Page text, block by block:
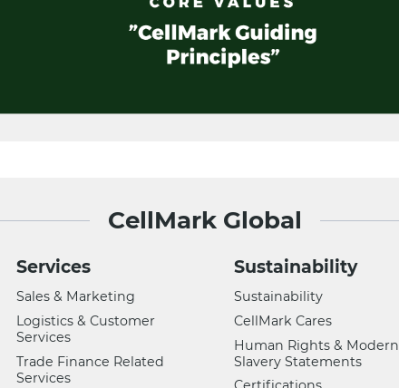
CellMark Global
Services
Sales & Marketing
Logistics & Customer
Services
Trade Finance Related
Services
Sustainability
Sustainability
CellMark Cares
Human Rights & Modern
Slavery Statements